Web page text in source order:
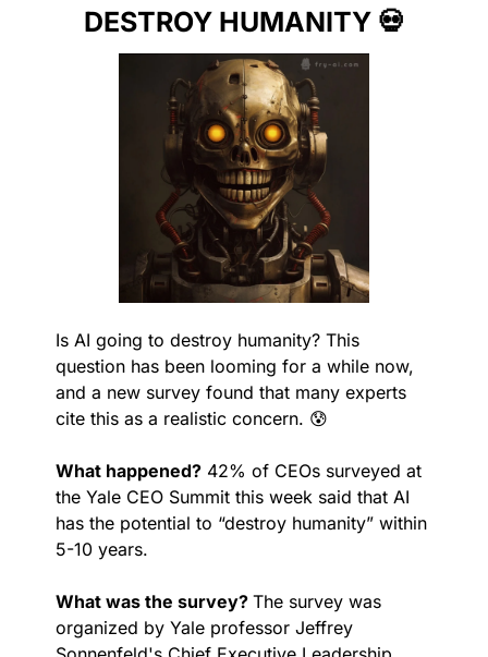
DESTROY HUMANITY 💀
Is AI going to destroy humanity? This
question has been looming for a while now,
and a new survey found that many experts
cite this as a realistic concern. 😰
What happened? 42% of CEOs surveyed at
the Yale CEO Summit this week said that AI
has the potential to “destroy humanity” within
5-10 years.
What was the survey? The survey was
organized by Yale professor Jeffrey